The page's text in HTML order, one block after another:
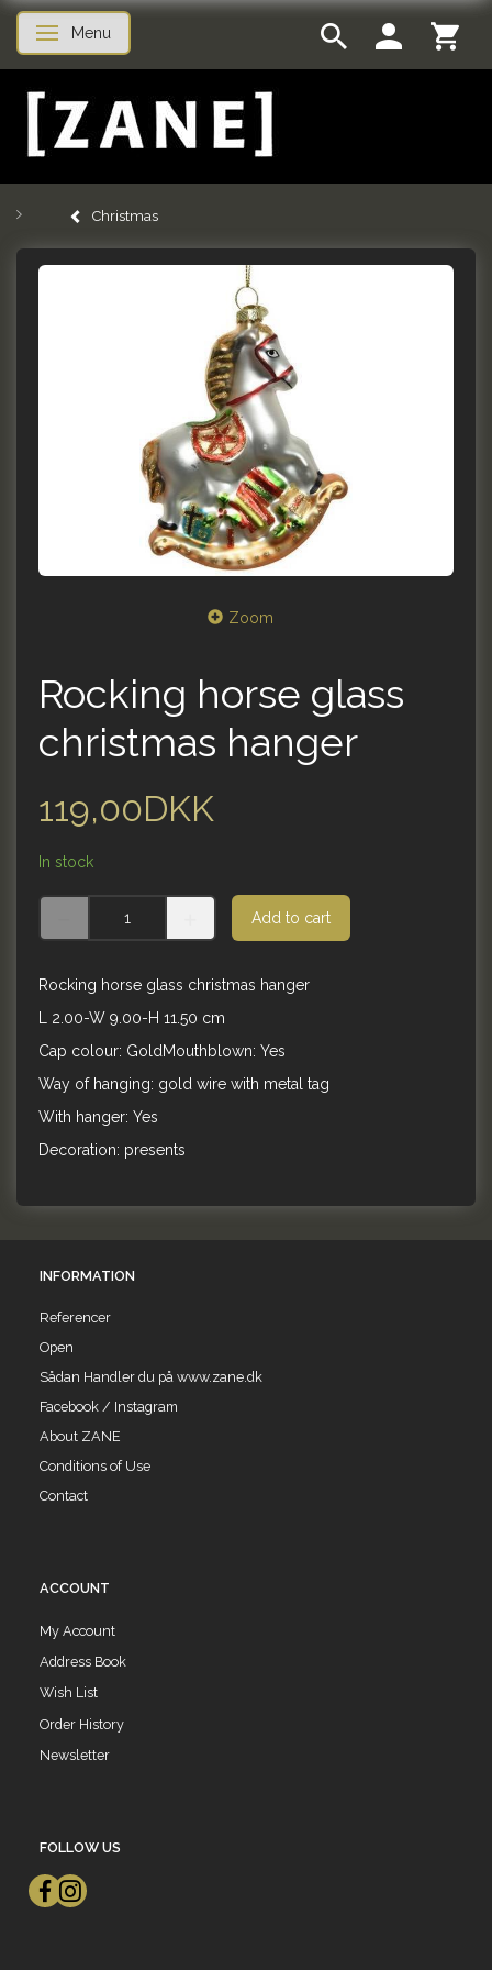
Toggle navigation
Menu
Christmas
Zoom
Rocking horse glass
christmas hanger
119,00DKK
In stock
Add to cart
Rocking horse glass christmas hanger
L 2.00-W 9.00-H 11.50 cm
Cap colour: GoldMouthblown: Yes
Way of hanging: gold wire with metal tag
With hanger: Yes
Decoration: presents
INFORMATION
Referencer
Open
Sådan Handler du på www.zane.dk
Facebook / Instagram
About ZANE
Conditions of Use
Contact
ACCOUNT
My Account
Address Book
Wish List
Order History
Newsletter
FOLLOW US